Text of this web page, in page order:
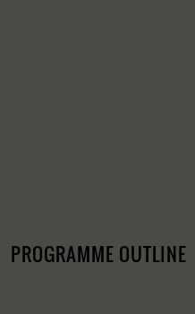
PROGRAMME OUTLINE